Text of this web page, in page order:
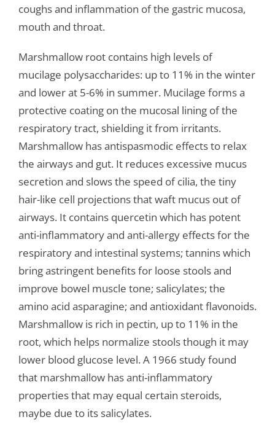
coughs and inflammation of the gastric mucosa,
mouth and throat.
Marshmallow root contains high levels of
mucilage polysaccharides: up to 11% in the winter
and lower at 5-6% in summer. Mucilage forms a
protective coating on the mucosal lining of the
respiratory tract, shielding it from irritants.
Marshmallow has antispasmodic effects to relax
the airways and gut. It reduces excessive mucus
secretion and slows the speed of cilia, the tiny
hair-like cell projections that waft mucus out of
airways. It contains quercetin which has potent
anti-inflammatory and anti-allergy effects for the
respiratory and intestinal systems; tannins which
bring astringent benefits for loose stools and
improve bowel muscle tone; salicylates; the
amino acid asparagine; and antioxidant flavonoids.
Marshmallow is rich in pectin, up to 11% in the
root, which helps normalize stools though it may
lower blood glucose level. A 1966 study found
that marshmallow has anti-inflammatory
properties that may equal certain steroids,
maybe due to its salicylates.